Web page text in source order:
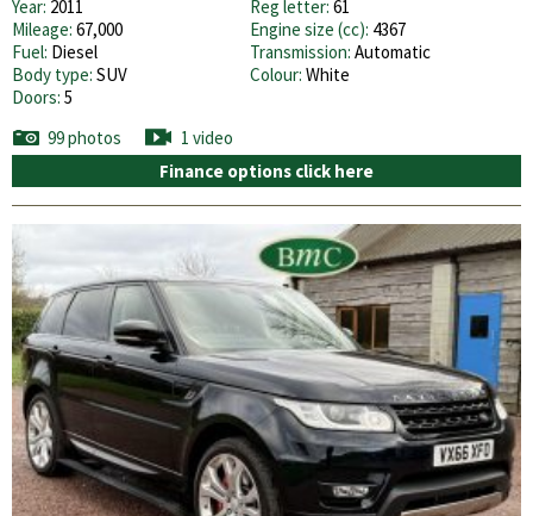
Year: 2011 Reg letter: 61
Mileage: 67,000 Engine size (cc): 4367
Fuel: Diesel Transmission: Automatic
Body type: SUV Colour: White
Doors: 5
99 photos
1 video
Finance options click here